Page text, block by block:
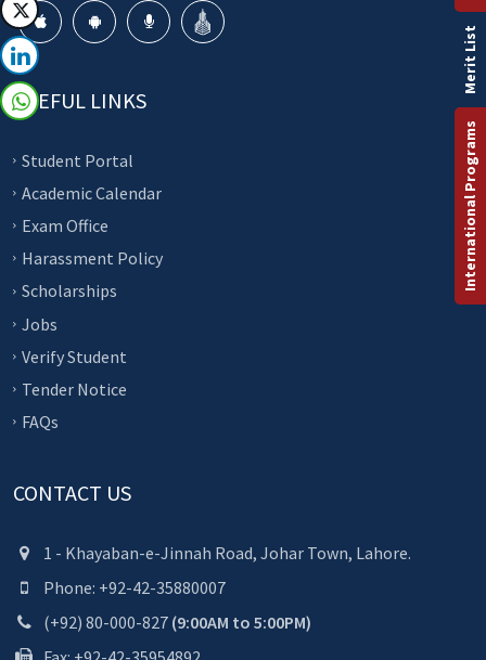
USEFUL LINKS
Student Portal
Academic Calendar
Exam Office
Harassment Policy
Scholarships
Jobs
Verify Student
Tender Notice
FAQs
CONTACT US
1 - Khayaban-e-Jinnah Road, Johar Town, Lahore.
Phone: +92-42-35880007
(+92) 80-000-827 (9:00AM to 5:00PM)
International Programs
Merit List